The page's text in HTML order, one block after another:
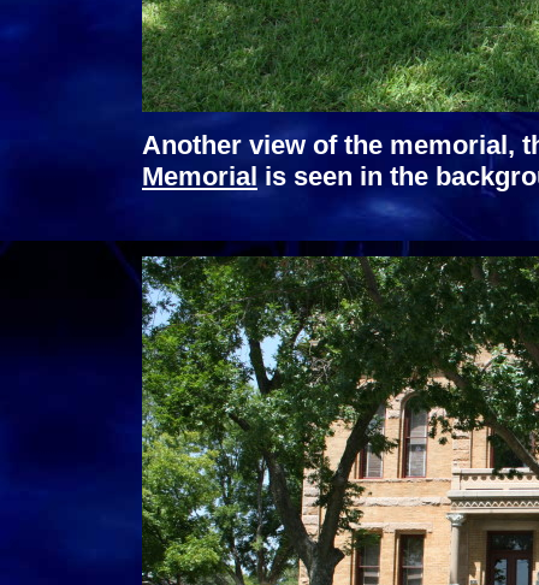
Another view of the memorial,
Memorial is seen in the